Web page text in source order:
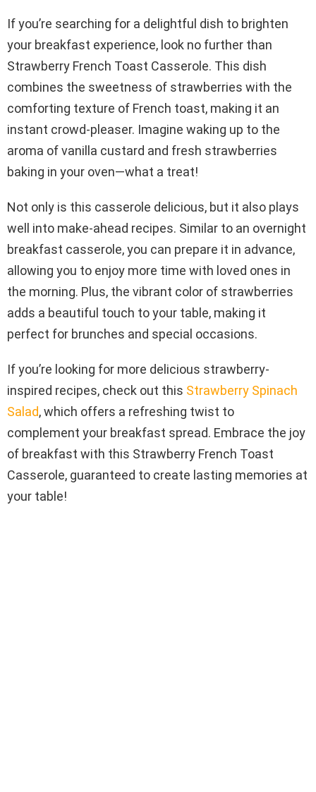
If you’re searching for a delightful dish to brighten
your breakfast experience, look no further than
Strawberry French Toast Casserole. This dish
combines the sweetness of strawberries with the
comforting texture of French toast, making it an
instant crowd-pleaser. Imagine waking up to the
aroma of vanilla custard and fresh strawberries
baking in your oven—what a treat!
Not only is this casserole delicious, but it also plays
well into make-ahead recipes. Similar to an overnight
breakfast casserole, you can prepare it in advance,
allowing you to enjoy more time with loved ones in
the morning. Plus, the vibrant color of strawberries
adds a beautiful touch to your table, making it
perfect for brunches and special occasions.
If you’re looking for more delicious strawberry-
inspired recipes, check out this Strawberry Spinach
Salad, which offers a refreshing twist to
complement your breakfast spread. Embrace the joy
of breakfast with this Strawberry French Toast
Casserole, guaranteed to create lasting memories at
your table!